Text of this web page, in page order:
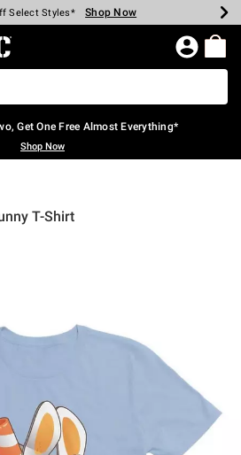
Every $40 Spent* Shop Now
Select Styles* Shop Now
Backpacks* Shop Now
Clearance* Shop Now
In-Store* Shop Now
Over $75* Shop Now
Home Page
Get One Free Almost Everything*
Shop Now
T-Shirt